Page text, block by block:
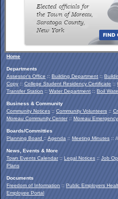
Report,
Home
Departments
Assessor's Office :: Building Department ::
Copy :: College Student Residency Certificate ::
Transfer Station :: Water Department :: Boil
Business & Community
Community Notices :: Community Volunteers ::
Moreau Community Center:: Moreau
Boards/Committies
Planning Board :: Agenda :: Meeting Minutes ::
News, Events & More
Town Events Calendar:: Legal Notices :: Job
Plans
Documents
Freedom of Information :: Public Employers
Employee Portal